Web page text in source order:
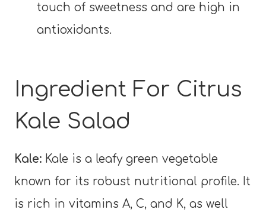
touch of sweetness and are high in
antioxidants.
Ingredient For Citrus
Kale Salad
Kale: Kale is a leafy green vegetable
known for its robust nutritional profile. It
is rich in vitamins A, C, and K, as well